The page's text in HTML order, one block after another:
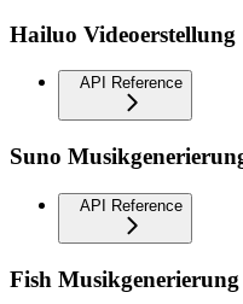
Hailuo Videoerstellung
API Reference
Suno
API Reference
Fish Musikgenerierung